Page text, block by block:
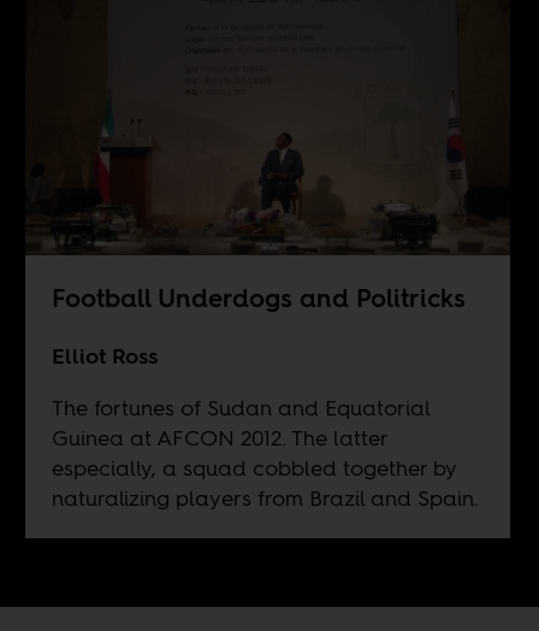
Football Underdogs and Politricks
Elliot Ross
The fortunes of Sudan and Equatorial
Guinea at AFCON 2012. The latter
especially, a squad cobbled together by
naturalizing players from Brazil and Spain.